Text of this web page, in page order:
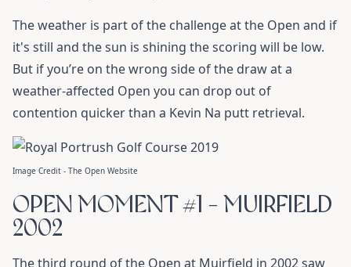
The weather is part of the challenge at the Open and if
it's still and the sun is shining the scoring will be low.
But if you’re on the wrong side of the draw at a
weather-affected Open you can drop out of
contention quicker than a Kevin Na putt retrieval.
Image Credit - The Open Website
OPEN MOMENT #1 - MUIRFIELD
2002
The third round of the Open at Muirfield in 2002 saw